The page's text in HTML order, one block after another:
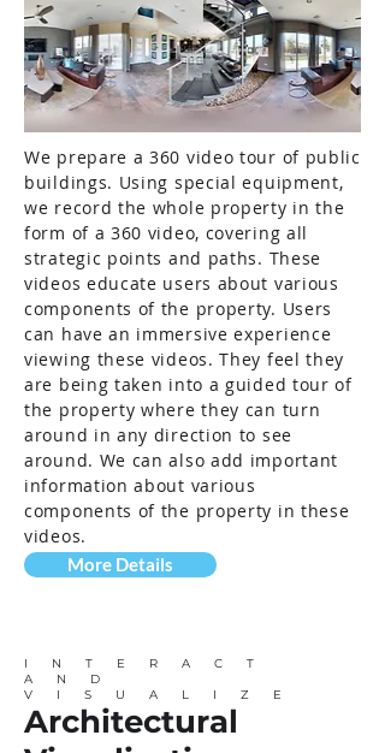
We prepare a 360 video tour of public
buildings. Using special equipment,
we record the whole property in the
form of a 360 video, covering all
strategic points and paths. These
videos educate users about various
components of the property. Users
can have an immersive experience
viewing these videos. They feel they
are being taken into a guided tour of
the property where they can turn
around in any direction to see
around. We can also add important
information about various
components of the property in these
videos.
More Details
INTERACT
AND
VISUALIZE
Architectural